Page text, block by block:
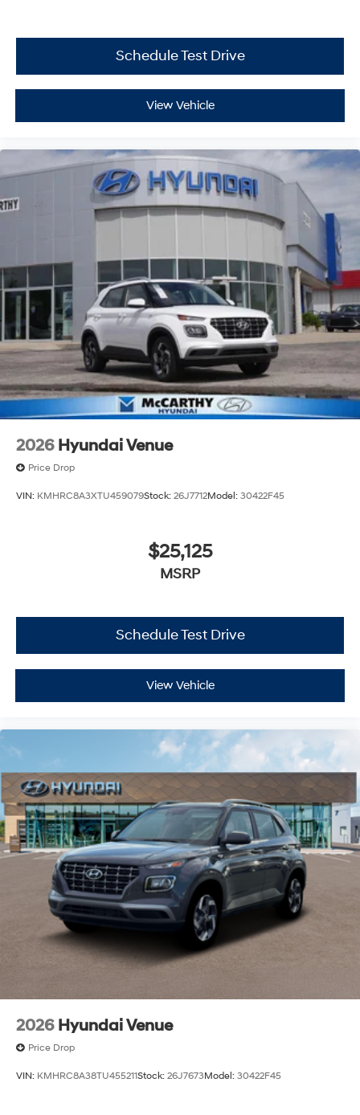
Schedule Test Drive
View Vehicle
2026 Hyundai Venue
Price Drop
VIN: KMHRC8A3XTU459079Stock: 26J7712Model: 30422F45
$25,125
MSRP
Schedule Test Drive
View Vehicle
2026 Hyundai Venue
Price Drop
VIN: KMHRC8A38TU455211Stock: 26J7673Model: 30422F45